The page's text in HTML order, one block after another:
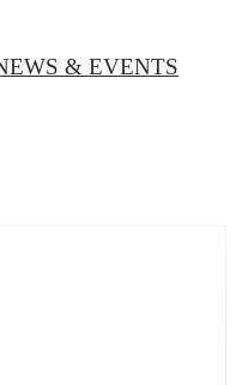
& EVENTS